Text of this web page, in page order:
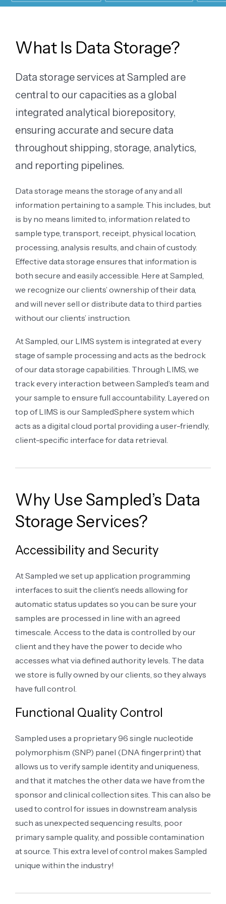
What Is Data Storage?
Data storage services at Sampled are
central to our capacities as a global
integrated analytical biorepository,
ensuring accurate and secure data
throughout shipping, storage, analytics,
and reporting pipelines.
Data storage means the storage of any and all
information pertaining to a sample. This includes, but
is by no means limited to, information related to
sample type, transport, receipt, physical location,
processing, analysis results, and chain of custody.
Effective data storage ensures that information is
both secure and easily accessible. Here at Sampled,
we recognize our clients’ ownership of their data,
and will never sell or distribute data to third parties
without our clients’ instruction.
At Sampled, our LIMS system is integrated at every
stage of sample processing and acts as the bedrock
of our data storage capabilities. Through LIMS, we
track every interaction between Sampled’s team and
your sample to ensure full accountability. Layered on
top of LIMS is our SampledSphere system which
acts as a digital cloud portal providing a user-friendly,
client-specific interface for data retrieval.
Why Use Sampled’s Data
Storage Services?
Accessibility and Security
At Sampled we set up application programming
interfaces to suit the client’s needs allowing for
automatic status updates so you can be sure your
samples are processed in line with an agreed
timescale. Access to the data is controlled by our
client and they have the power to decide who
accesses what via defined authority levels. The data
we store is fully owned by our clients, so they always
have full control.
Functional Quality Control
Sampled uses a proprietary 96 single nucleotide
polymorphism (SNP) panel (DNA fingerprint) that
allows us to verify sample identity and uniqueness,
and that it matches the other data we have from the
sponsor and clinical collection sites. This can also be
used to control for issues in downstream analysis
such as unexpected sequencing results, poor
primary sample quality, and possible contamination
at source. This extra level of control makes Sampled
unique within the industry!